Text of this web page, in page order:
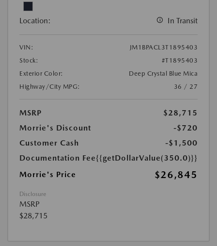
Location: In Transit
VIN:
JM1BPACL3T1895403
Stock:
#T1895403
Exterior Color:
Deep Crystal Blue Mica
Highway/City MPG:
36 / 27
MSRP
$28,715
Morrie's Discount
-$720
Customer Cash
-$1,500
Documentation Fee{{getDollarValue(350.0)}}
Morrie's Price
$26,845
Disclosure
MSRP
$28,715